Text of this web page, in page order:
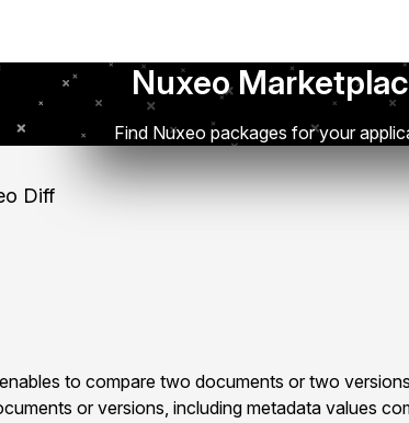
Nuxeo
Find Nuxeo packages for your
Diff
to compare two documents or two
or versions, including metadata values